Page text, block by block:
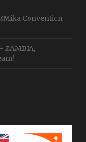
Convention
ZAMBIA,